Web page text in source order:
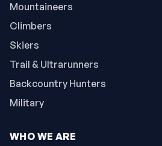
Mountaineers
Climbers
Skiers
Trail & Ultrarunners
Backcountry Hunters
Military
WHO WE ARE